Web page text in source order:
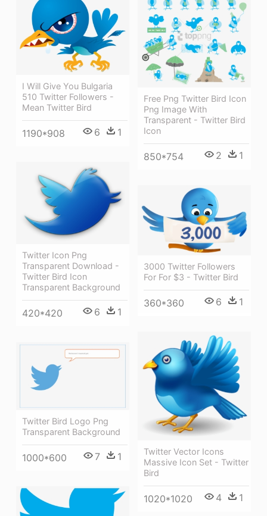
Free Png Twitter Bird Icon
Png Image With
Transparent - Twitter Bird
Icon
850*754 2 1
I Will Give You Bulgaria
510 Twitter Followers -
Mean Twitter Bird
1190*908 6 1
Twitter Icon Png
Transparent Download -
Twitter Bird Icon
Transparent Background
420*420 6 1
3000 Twitter Followers
For For $3 - Twitter Bird
360*360 6 1
Twitter Vector Icons
Massive Icon Set - Twitter
Bird
1020*1020 4 1
Twitter Bird Logo Png
Transparent Background
1000*600 7 1